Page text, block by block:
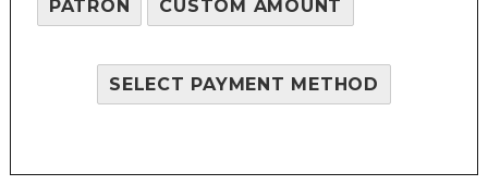
PATRON CUSTOM AMOUNT
SELECT PAYMENT METHOD